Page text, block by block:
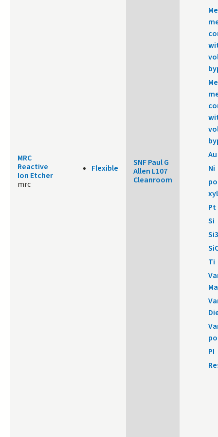
MRC
Reactive
Ion Etcher
mrc
Flexible
SNF Paul G
Allen L107
Cleanroom
Au
Ni
Pt
Si
Ti
PI